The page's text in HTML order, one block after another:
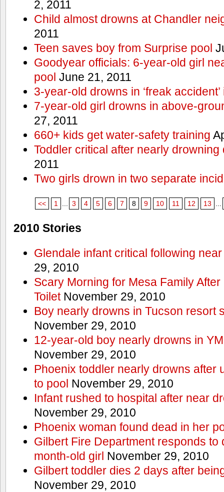
2, 2011
Child almost drowns at Chandler
2011
Teen saves boy from Surprise pool
Goodyear officials: 6-year-old girl
pool June 21, 2011
3-year-old drowns in ‘freak
7-year-old girl drowns in above-
27, 2011
660+ kids get water-safety training
Toddler critical after nearly drowning
2011
Two girls drown in two separate
<< 1 3 4 5 6 7 8 9 10 11 12 13
2010 Stories
Glendale infant critical following
29, 2010
Scary Morning for Mesa Family
ToiletNovember 29, 2010
Boy nearly drowns in Tucson resort
November 29, 2010
12-year-old boy nearly drowns in
November 29, 2010
Phoenix toddler nearly drowns after
to pool November 29, 2010
Infant rushed to hospital after near
November 29, 2010
Phoenix woman found dead in her
Gilbert Fire Department responds to
month-old girl November 29, 2010
Gilbert toddler dies 2 days after
November 29, 2010